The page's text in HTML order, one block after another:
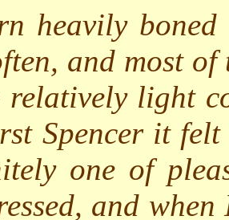
heavily
and most
relatively light
Spencer it
one of
and